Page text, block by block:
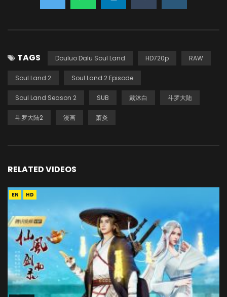
TAGS Douluo Dalu Soul Land HD720p RAW
Soul Land 2 Soul Land 2 Episode
Soul Land Season 2 SUB 戴沐白 斗罗大陆
斗罗大陆2 漫画 萧炎
RELATED VIDEOS
EN HD